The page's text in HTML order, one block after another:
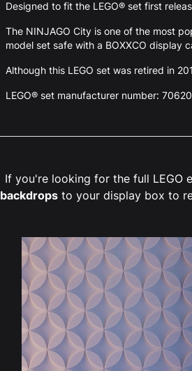
Designed to fit the LEGO® set first
The NINJAGO City is one of the most
model set safe with a BOXXCO display
Although this LEGO set was retired in
LEGO® set manufacturer number:
If you're looking for the full LEGO
backdrops to your display box to